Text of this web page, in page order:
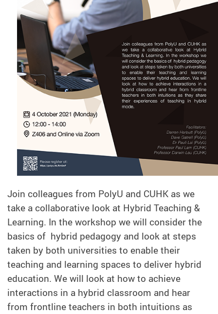
Join colleagues from PolyU and CUHK as we
take a collaborative look at Hybrid Teaching &
Learning. In the workshop we will consider the
basics of hybrid pedagogy and look at steps
taken by both universities to enable their
teaching and learning spaces to deliver hybrid
education. We will look at how to achieve
interactions in a hybrid classroom and hear
from frontline teachers in both intuitions as